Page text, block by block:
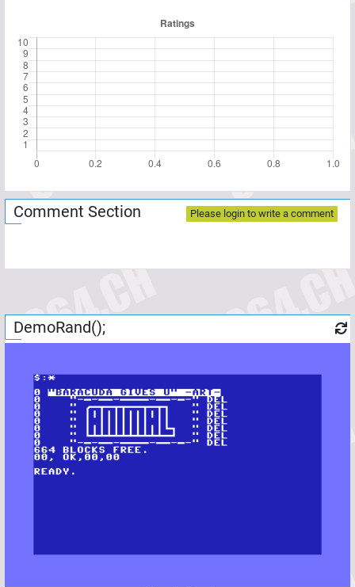
Comment Section Please login to write a comment
DemoRand();